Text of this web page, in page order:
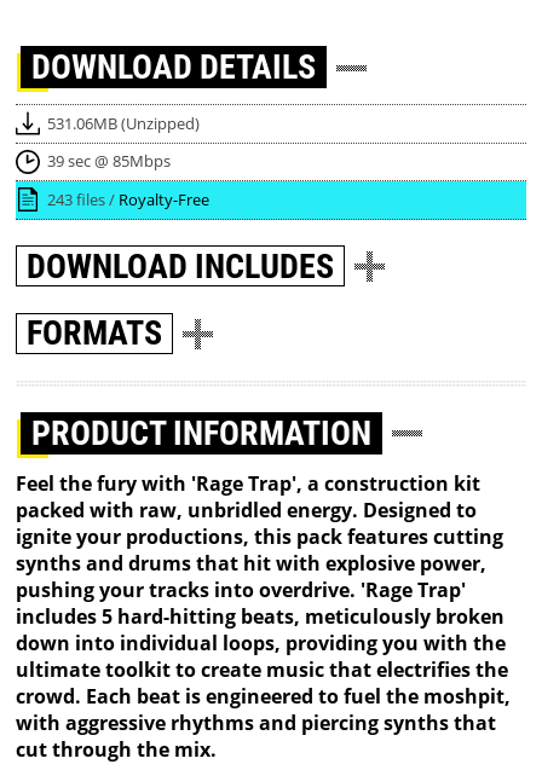
DOWNLOAD DETAILS
531.06MB (Unzipped)
39 sec @ 85Mbps
243 files / Royalty-Free
DOWNLOAD INCLUDES
FORMATS
PRODUCT INFORMATION
Feel the fury with 'Rage Trap', a construction kit
packed with raw, unbridled energy. Designed to
ignite your productions, this pack features cutting
synths and drums that hit with explosive power,
pushing your tracks into overdrive. 'Rage Trap'
includes 5 hard-hitting beats, meticulously broken
down into individual loops, providing you with the
ultimate toolkit to create music that electrifies the
crowd. Each beat is engineered to fuel the moshpit,
with aggressive rhythms and piercing synths that
cut through the mix.